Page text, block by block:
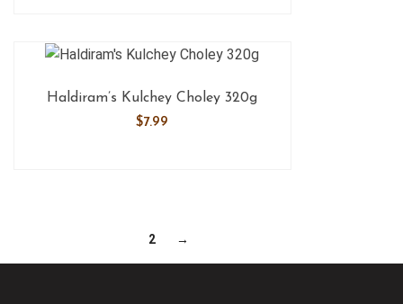
Haldiram’s Kulchey Choley 320g
$7.99
2 →